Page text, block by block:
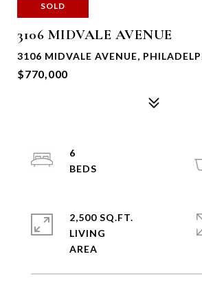
SOLD
3106 MIDVALE AVENUE
3106 MIDVALE AVENUE,
$770,000
6
2,500 SQ.FT.
LIVING